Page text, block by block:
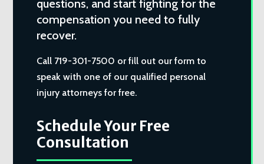
questions, and start fighting for the
compensation you need to fully
recover.
Call 719-301-7500 or fill out our form to
speak with one of our qualified personal
injury attorneys for free.
Schedule Your Free
Consultation